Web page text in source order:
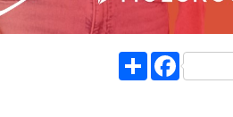
ShareFacebook